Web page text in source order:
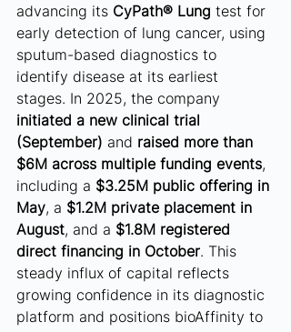
advancing its CyPath® Lung test for
early detection of lung cancer, using
sputum-based diagnostics to
identify disease at its earliest
stages. In 2025, the company
initiated a new clinical trial
(September) and raised more than
$6M across multiple funding events,
including a $3.25M public offering in
May, a $1.2M private placement in
August, and a $1.8M registered
direct financing in October. This
steady influx of capital reflects
growing confidence in its diagnostic
platform and positions bioAffinity to